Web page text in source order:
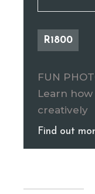
R1800
FUN
Learn
creatively
Find out